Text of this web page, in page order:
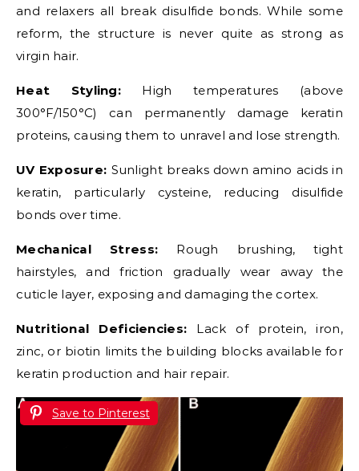
and relaxers all break disulfide bonds. While some
reform, the structure is never quite as strong as
virgin hair.
Heat Styling: High temperatures (above
300°F/150°C) can permanently damage keratin
proteins, causing them to unravel and lose strength.
UV Exposure: Sunlight breaks down amino acids in
keratin, particularly cysteine, reducing disulfide
bonds over time.
Mechanical Stress: Rough brushing, tight
hairstyles, and friction gradually wear away the
cuticle layer, exposing and damaging the cortex.
Nutritional Deficiencies: Lack of protein, iron,
zinc, or biotin limits the building blocks available for
keratin production and hair repair.
Save to Pinterest